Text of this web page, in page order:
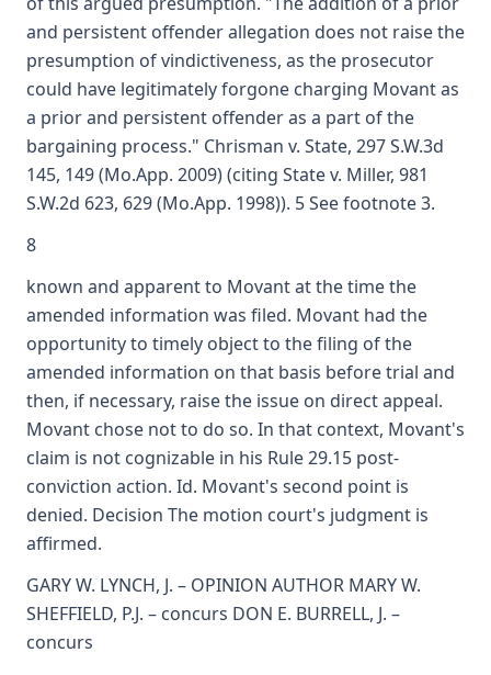
and persistent offender allegation does not raise the
presumption of vindictiveness, as the prosecutor
could have legitimately forgone charging Movant as
a prior and persistent offender as a part of the
bargaining process." Chrisman v. State, 297 S.W.3d
145, 149 (Mo.App. 2009) (citing State v. Miller, 981
S.W.2d 623, 629 (Mo.App. 1998)). 5 See footnote 3.
8
known and apparent to Movant at the time the
amended information was filed. Movant had the
opportunity to timely object to the filing of the
amended information on that basis before trial and
then, if necessary, raise the issue on direct appeal.
Movant chose not to do so. In that context, Movant's
claim is not cognizable in his Rule 29.15 post-
conviction action. Id. Movant's second point is
denied. Decision The motion court's judgment is
affirmed.
GARY W. LYNCH, J. – OPINION AUTHOR MARY W.
SHEFFIELD, P.J. – concurs DON E. BURRELL, J. –
concurs